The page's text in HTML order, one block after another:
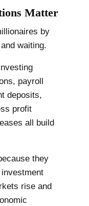
Matter
by
waiting.
payroll
deposits,
profit
all build
they
rise and